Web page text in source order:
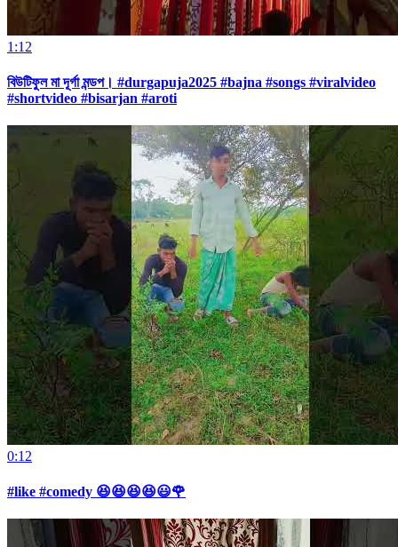
1:12
বিউটিফুল মা দূর্গা মন্ডপ। #durgapuja2025 #bajna #songs #viralvideo
#shortvideo #bisarjan #aroti
0:12
#like #comedy 😆😆😆😆😃🌹